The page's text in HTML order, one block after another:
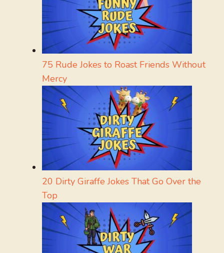
75 Rude Jokes to Roast Friends Without
Mercy
20 Dirty Giraffe Jokes That Go Over the
Top